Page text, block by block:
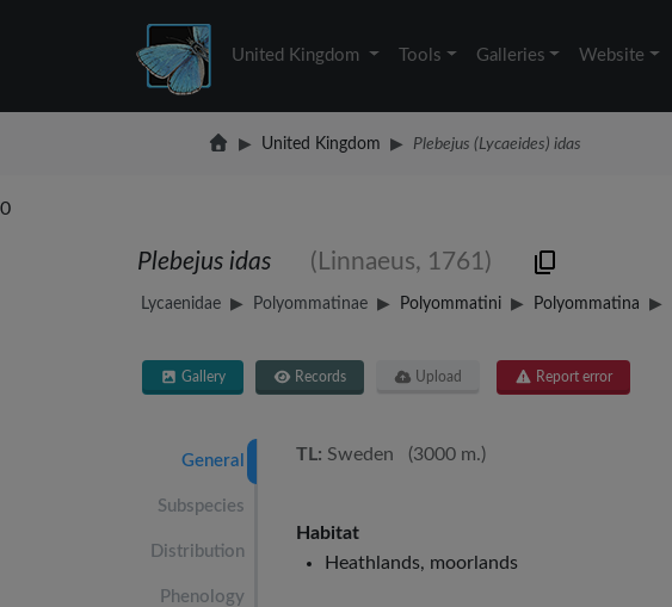
United Kingdom Tools Galleries Website
United Kingdom Plebejus (Lycaeides) idas
0
Plebejus idas (Linnaeus, 1761)
Lycaenidae Polyommatinae Polyommatini Polyommatina
Gallery Records Upload Report error
General
Subspecies
Distribution
Phenology
TL: Sweden (3000 m.)
Habitat
Heathlands, moorlands